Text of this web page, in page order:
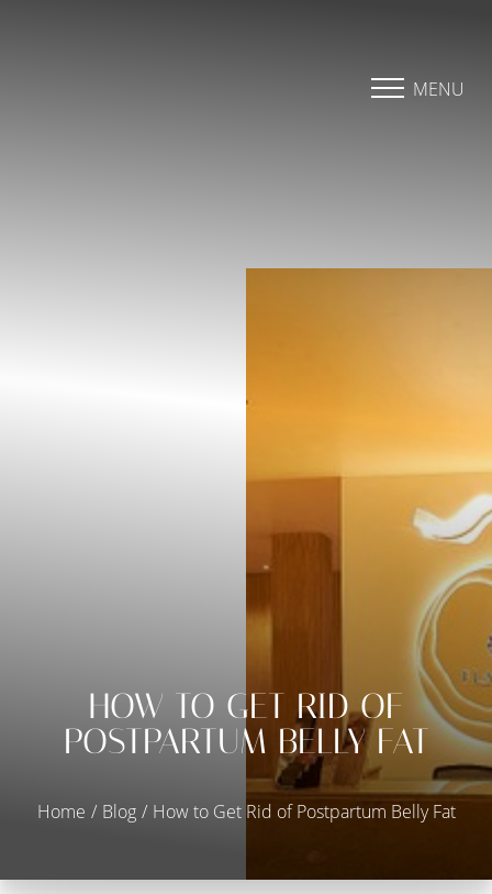
MENU
HOW TO GET RID OF
POSTPARTUM BELLY FAT
Home Blog How to Get Rid of Postpartum Belly Fat
◑
Highlight Links